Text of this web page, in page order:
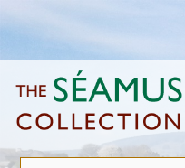
to
content